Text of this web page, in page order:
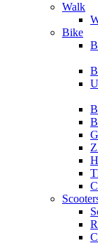
Walk
Bike